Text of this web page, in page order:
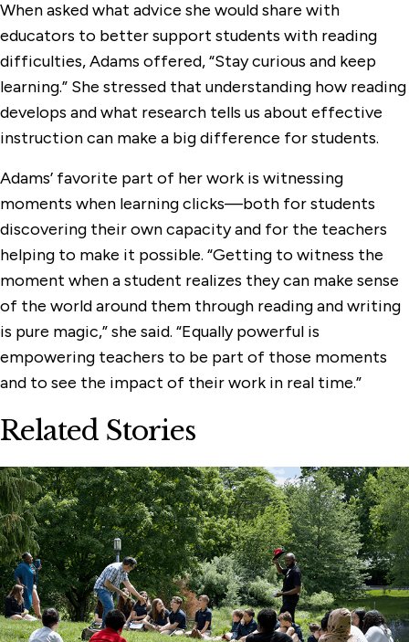
When asked what advice she would share with
educators to better support students with reading
difficulties, Adams offered, “Stay curious and keep
learning.” She stressed that understanding how reading
develops and what research tells us about effective
instruction can make a big difference for students.
Adams’ favorite part of her work is witnessing
moments when learning clicks—both for students
discovering their own capacity and for the teachers
helping to make it possible. “Getting to witness the
moment when a student realizes they can make sense
of the world around them through reading and writing
is pure magic,” she said. “Equally powerful is
empowering teachers to be part of those moments
and to see the impact of their work in real time.”
Related Stories